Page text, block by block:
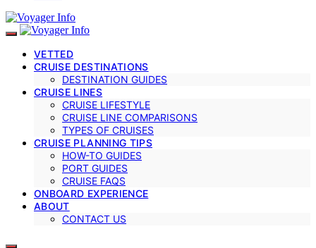
VETTED
CRUISE DESTINATIONS
DESTINATION GUIDES
CRUISE LINES
CRUISE LIFESTYLE
CRUISE LINE COMPARISONS
TYPES OF CRUISES
CRUISE PLANNING TIPS
HOW-TO GUIDES
PORT GUIDES
CRUISE FAQS
ONBOARD EXPERIENCE
ABOUT
CONTACT US